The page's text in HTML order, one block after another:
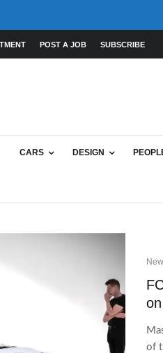
POST A JOB SUBSCRIBE
CARS DESIGN
of